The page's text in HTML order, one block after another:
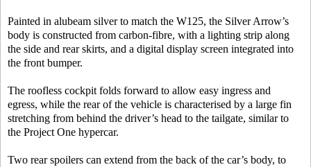
Painted in alubeam silver to match the W125, the Silver Arrow’s
body is constructed from carbon-fibre, with a lighting strip along
the side and rear skirts, and a digital display screen integrated into
the front bumper.
The roofless cockpit folds forward to allow easy ingress and
egress, while the rear of the vehicle is characterised by a large fin
stretching from behind the driver’s head to the tailgate, similar to
the Project One hypercar.
Two rear spoilers can extend from the back of the car’s body, to